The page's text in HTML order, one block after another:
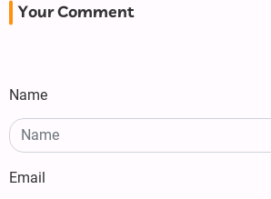
Your Comment
Name
Email